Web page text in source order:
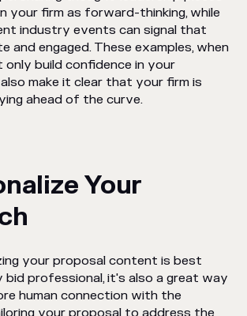
your firm as forward-thinking, while
industry events can signal that
and engaged. These examples, when
only build confidence in your
make it clear that your firm is
ahead of the curve.
Your
your proposal content is best
professional, it's also a great way
human connection with the